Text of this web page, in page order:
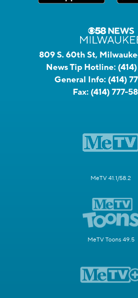
809 S. 60th St,
News Tip Hotline:
General Info: (414)
Fax: (414) 777-
MeTV 41.1/58.2
MeTV Toons 49.5